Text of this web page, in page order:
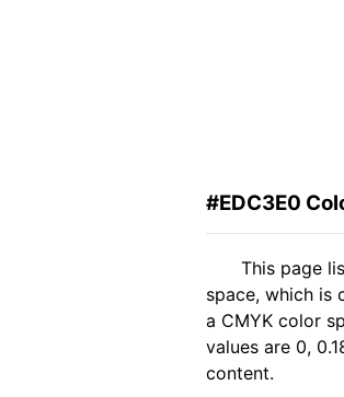
#EDC3E0
This page
space, which is
a CMYK color
values are 0,
content.